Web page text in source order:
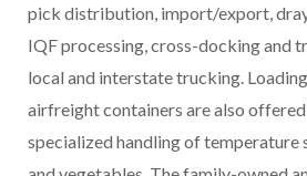
pick distribution, import/export,
IQF processing, cross-docking and
local and interstate trucking.
airfreight containers are also
specialized handling of temperature